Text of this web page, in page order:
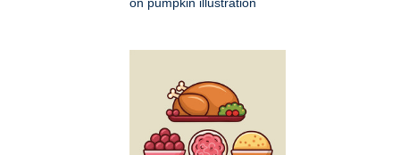
on pumpkin illustration